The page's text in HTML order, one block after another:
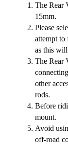
The Rear
15mm.
Please
attempt to
as this
The Rear
other
rods.
Before
mount.
Avoid
off-road